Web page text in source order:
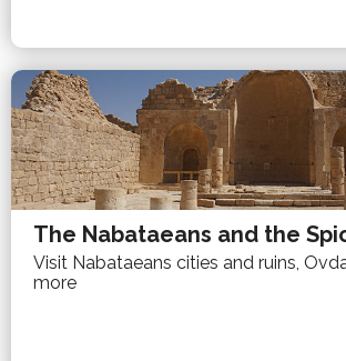
The Nabataeans and the
Visit Nabataeans cities and ruins,
more